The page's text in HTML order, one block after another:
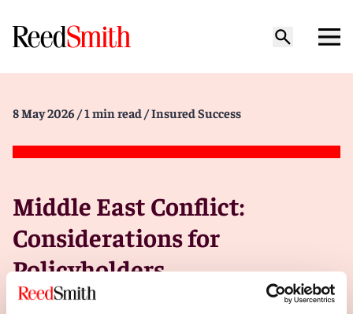
8 May 2026 / 1 min read / Insured Success
Middle East Conflict:
Considerations for
Policyholders